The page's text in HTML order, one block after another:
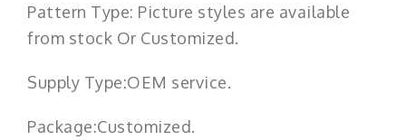
Pattern Type: Picture styles are available
from stock Or Customized.
Supply Type:OEM service.
Package:Customized.